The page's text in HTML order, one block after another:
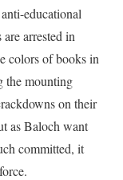
educational
arrested in
colors of books in
the mounting
on their
as Baloch want
committed, it